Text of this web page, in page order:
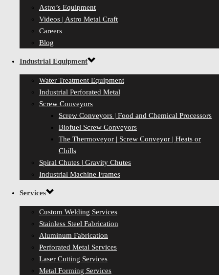
Astro’s Equipment
Videos | Astro Metal Craft
Careers
Blog
Industrial Equipment
Water Treatment Equipment
Industrial Perforated Metal
Screw Conveyors
Screw Conveyors | Food and Chemical Processors
Biofuel Screw Conveyors
The Thermoveyor | Screw Conveyor | Heats or
Chills
Spiral Chutes | Gravity Chutes
Industrial Machine Frames
Services
Custom Welding Services
Stainless Steel Fabrication
Aluminum Fabrication
Perforated Metal Services
Laser Cutting Services
Metal Forming Services